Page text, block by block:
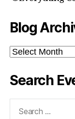
Blog
Blog
Archive
Search